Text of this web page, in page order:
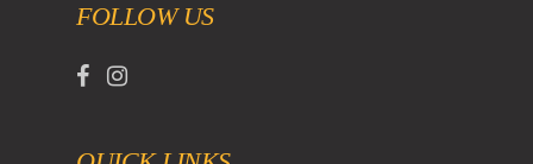
FOLLOW US